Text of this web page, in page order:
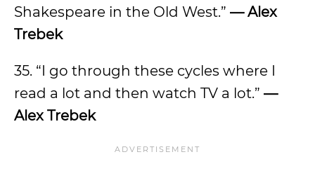
Shakespeare in the Old West.” — Alex
Trebek
35. “I go through these cycles where I
read a lot and then watch TV a lot.” —
Alex Trebek